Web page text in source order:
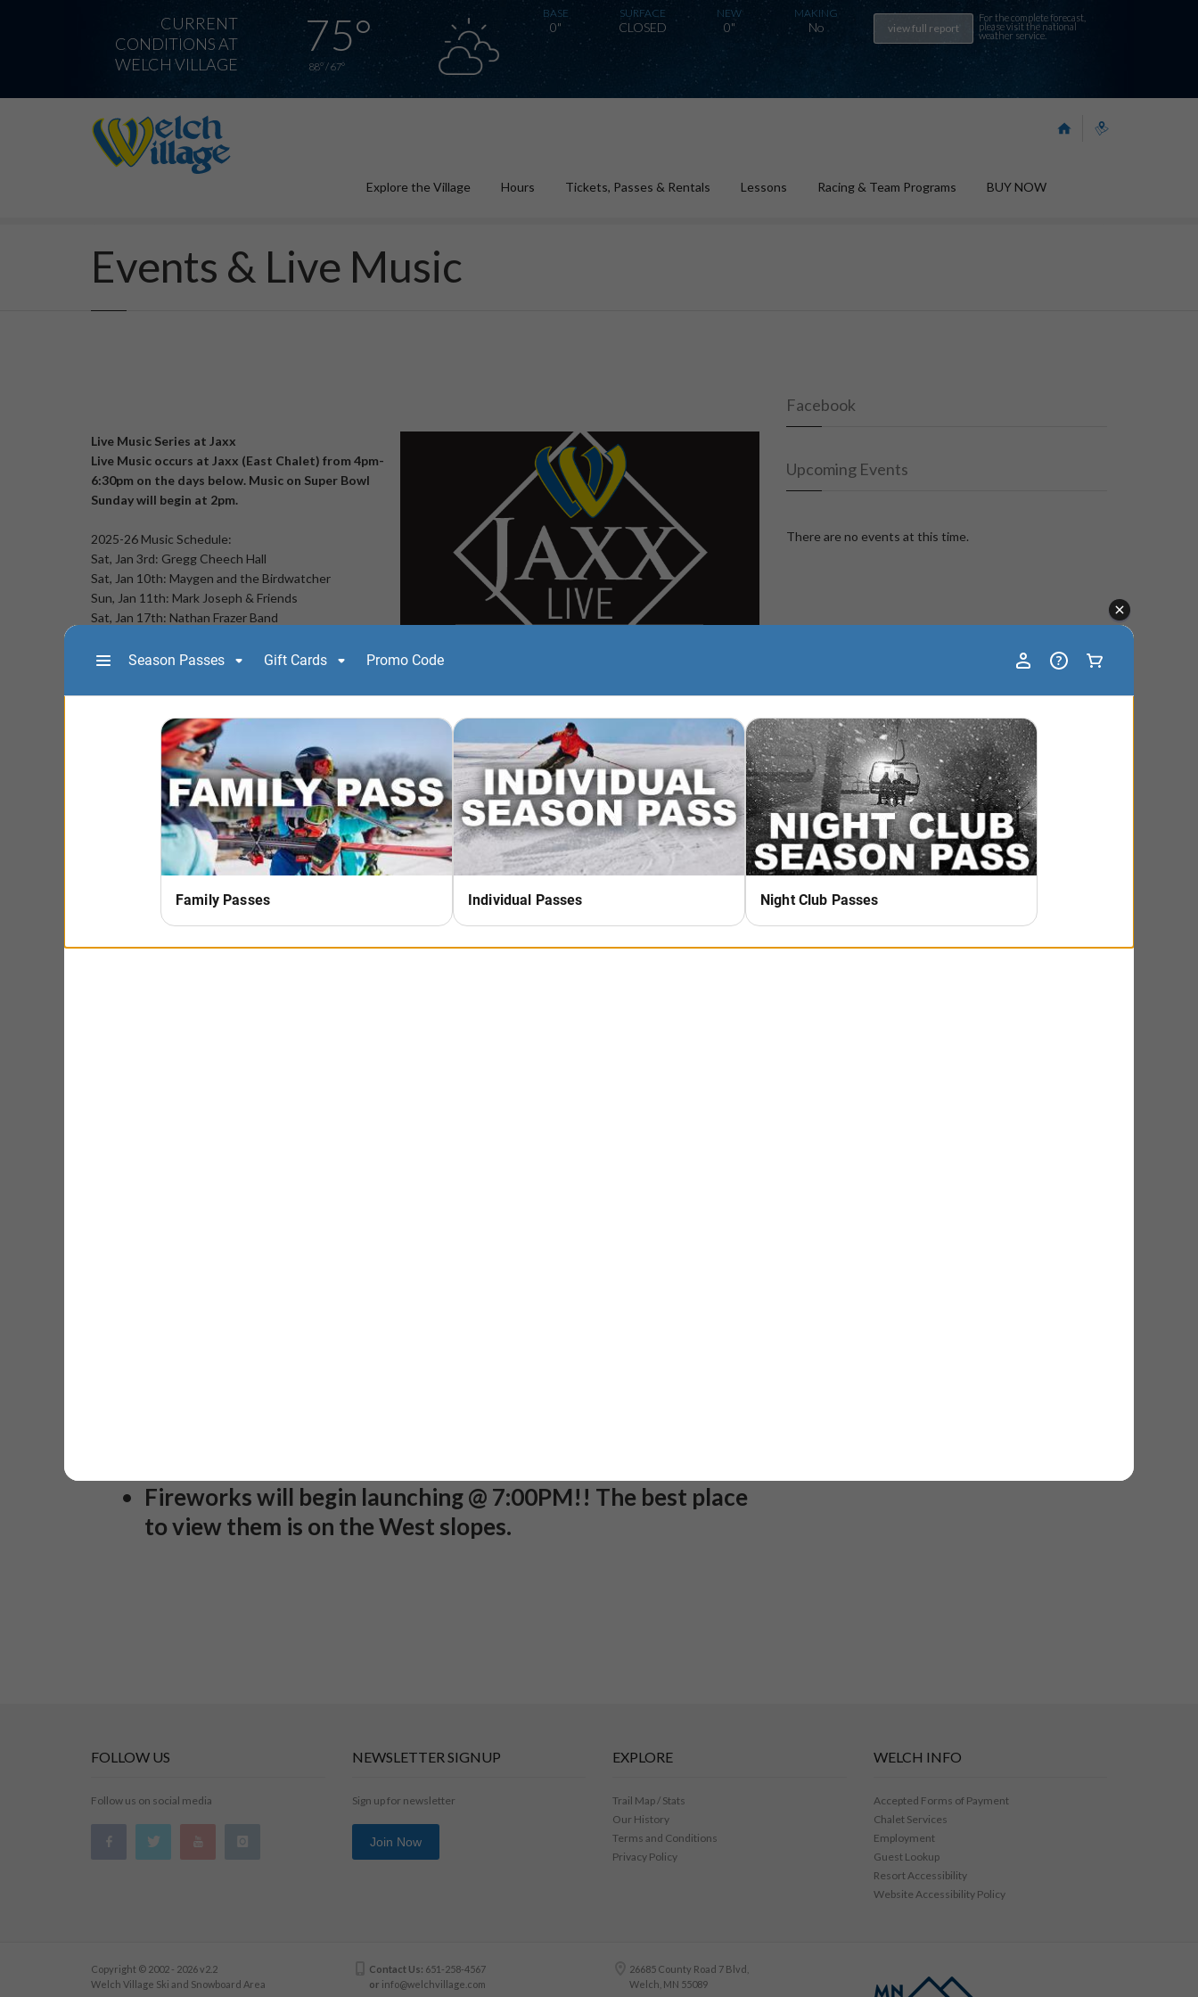
CURRENT
CONDITIONS AT
WELCH VILLAGE
75°
88° / 67°
BASE
0"
SURFACE
CLOSED
NEW
0"
MAKING
No view full report
For the complete forecast,
please visit the national
weather service.
Explore the Village Hours Tickets, Passes & Rentals Lessons Racing & Team Programs BUY NOW
Events & Live Music
Live Music Series at Jaxx
Live Music occurs at Jaxx (East Chalet) from 4pm-
6:30pm on the days below. Music on Super Bowl
Sunday will begin at 2pm.
2025-26 Music Schedule:
Sat, Jan 3rd: Gregg Cheech Hall
Sat, Jan 10th: Maygen and the Birdwatcher
Sun, Jan 11th: Mark Joseph & Friends
Sat, Jan 17th: Nathan Frazer Band
Sat, Jan 24th: Tab & Nicole Music
Sat, Jan 31st: Dan Israel
Sun, Feb 1st: Sidestreet Detour
Sat, Feb 7th: Bewilderness
Sun, Feb 8th: PK Mayo
Sat, Feb 14th: Renneygade
Sun, Feb 15th: Luke Hendrickson
Sat, Feb 21st: NE Timberland Band
Sun, Feb 22: Mae Simpson
Sat, Feb 28th: Chad Johnson
Sun, Mar 1st: Driftless Revelers
Sat, Mar 7th: Owler
Sun, Mar 8th: TH3
Sat, Mar 14th: Rootz Within (CANCELED DUE TO WINTER STORM)
Fireworks will begin launching @ 7:00PM!! The best place
to view them is on the West slopes.
Facebook
Upcoming Events
There are no events at this time.
FOLLOW US
Follow us on social media
NEWSLETTER SIGNUP
Sign up for newsletter
Join Now
EXPLORE
Trail Map / Stats
Our History
Terms and Conditions
Privacy Policy
WELCH INFO
Accepted Forms of Payment
Chalet Services
Employment
Guest Lookup
Resort Accessibility
Website Accessibility Policy
Copyright © 2002 - 2026 v2.2
Welch Village Ski and Snowboard Area
Contact Us: 651-258-4567
or info@welchvillage.com
26685 County Road 7 Blvd,
Welch, MN 55089